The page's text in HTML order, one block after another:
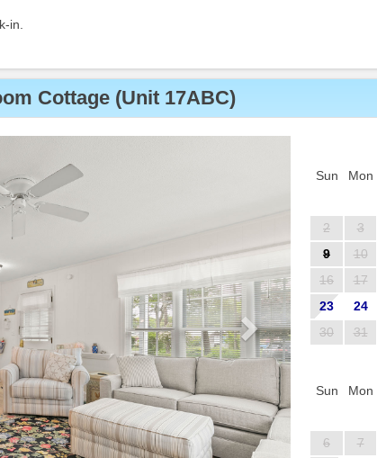
in.
Cottage (Unit 17ABC)
Sun
Mon
2
3
9
10
16
17
23
24
30
31
Sun
Mon
6
7